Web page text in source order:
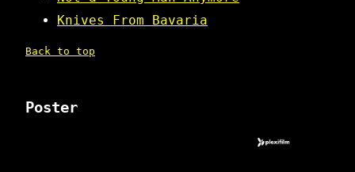
Knives From Bavaria
Back to top
Poster